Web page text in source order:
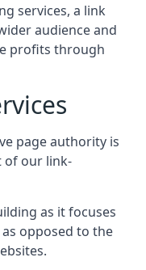
services, a link
audience and
profits through
page authority is
of our link-
as it focuses
opposed to the